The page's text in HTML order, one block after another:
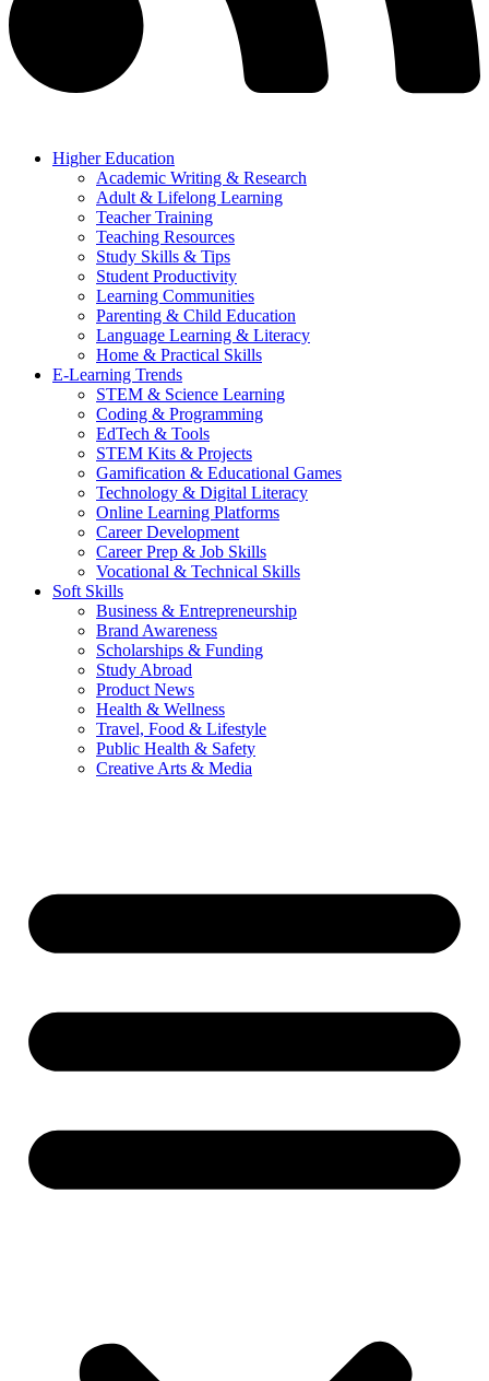
Higher Education
Academic Writing & Research
Adult & Lifelong Learning
Teacher Training
Teaching Resources
Study Skills & Tips
Student Productivity
Learning Communities
Parenting & Child Education
Language Learning & Literacy
Home & Practical Skills
E-Learning Trends
STEM & Science Learning
Coding & Programming
EdTech & Tools
STEM Kits & Projects
Gamification & Educational Games
Technology & Digital Literacy
Online Learning Platforms
Career Development
Career Prep & Job Skills
Vocational & Technical Skills
Soft Skills
Business & Entrepreneurship
Brand Awareness
Scholarships & Funding
Study Abroad
Product News
Health & Wellness
Travel, Food & Lifestyle
Public Health & Safety
Creative Arts & Media